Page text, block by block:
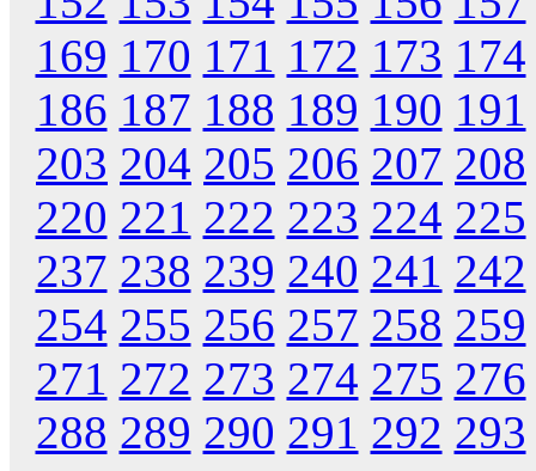
169 170 171 172 173 174
186 187 188 189 190 191
203 204 205 206 207 208
220 221 222 223 224 225
237 238 239 240 241 242
254 255 256 257 258 259
271 272 273 274 275 276
288 289 290 291 292 293